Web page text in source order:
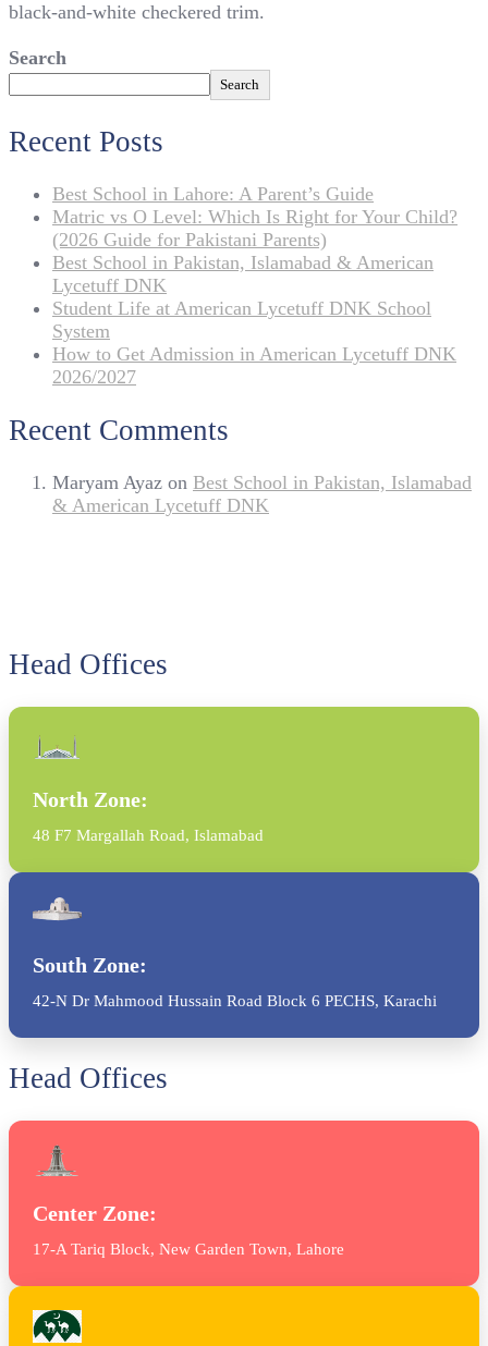
black-and-white checkered trim.
Search
Search
Recent Posts
Best School in Lahore: A Parent’s Guide
Matric vs O Level: Which Is Right for Your Child?
(2026 Guide for Pakistani Parents)
Best School in Pakistan, Islamabad & American
Lycetuff DNK
Student Life at American Lycetuff DNK School
System
How to Get Admission in American Lycetuff DNK
2026/2027
Recent Comments
Maryam Ayaz on Best School in Pakistan, Islamabad
& American Lycetuff DNK
Head Offices
North Zone:
48 F7 Margallah Road, Islamabad
South Zone:
42-N Dr Mahmood Hussain Road Block 6 PECHS, Karachi
Head Offices
Center Zone:
17-A Tariq Block, New Garden Town, Lahore